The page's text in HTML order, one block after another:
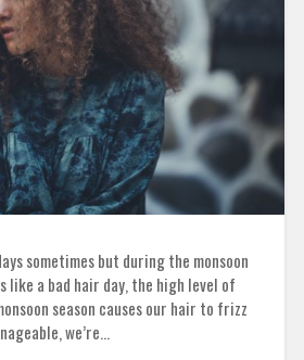
sometimes but during the monsoon
like a bad hair day, the high level of
season causes our hair to frizz
we’re…